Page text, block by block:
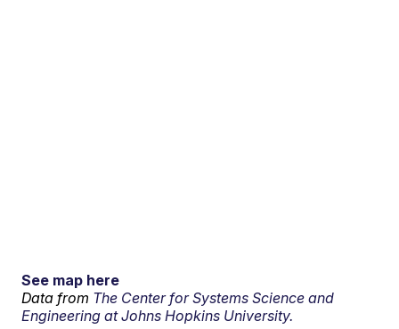
See map here
Data from The Center for Systems Science and
Engineering at Johns Hopkins University.